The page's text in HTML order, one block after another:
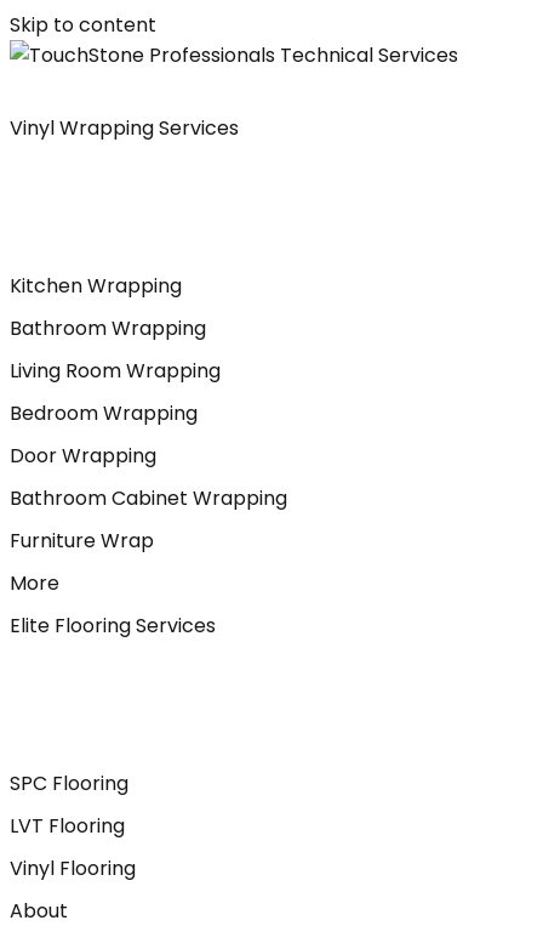
Skip to content
Vinyl Wrapping Services
Kitchen Wrapping
Bathroom Wrapping
Living Room Wrapping
Bedroom Wrapping
Door Wrapping
Bathroom Cabinet Wrapping
Furniture Wrap
More
Elite Flooring Services
SPC Flooring
LVT Flooring
Vinyl Flooring
About